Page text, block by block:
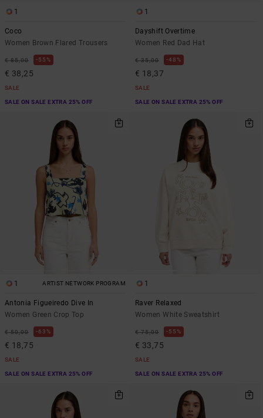
1
Coco
Women Brown Flared Trousers
€ 85,00 55%
€ 38,25
SALE
SALE ON SALE EXTRA 25% OFF
1
Dayshift Overtime
Women Red Dad Hat
€ 35,00 48%
€ 18,37
SALE
SALE ON SALE EXTRA 25% OFF
1 ARTIST NETWORK PROGRAM
Antonia Figueiredo Dive In
Women Green Crop Top
€ 50,00 63%
€ 18,75
SALE
SALE ON SALE EXTRA 25% OFF
1
Raver Relaxed
Women White Sweatshirt
€ 75,00 55%
€ 33,75
SALE
SALE ON SALE EXTRA 25% OFF